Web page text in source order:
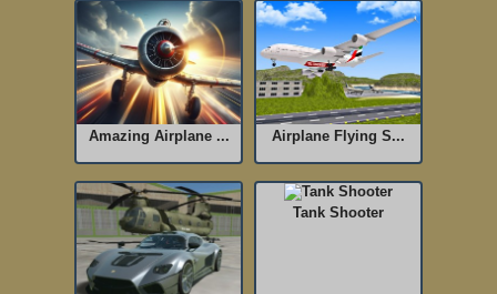
Amazing Airplane ... Airplane Flying S...
Tank Shooter